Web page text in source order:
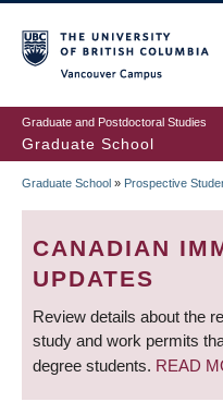
to
main
content
Graduate and Postdoctoral Studies
Graduate School
Graduate School » Prospective
CANADIAN
UPDATES
Review details about the
study and work permits
degree students. READ